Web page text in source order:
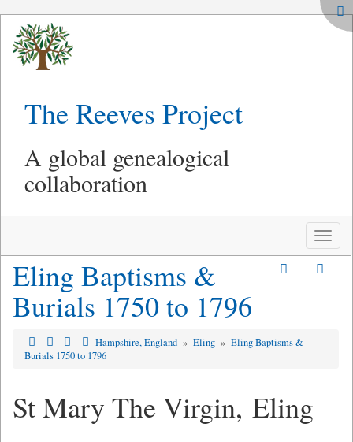
The Reeves Project
A global genealogical
collaboration
Toggle
Eling Baptisms &
Burials 1750 to 1796
Hampshire, England » Eling » Eling Baptisms &
Burials 1750 to 1796
St Mary The Virgin, Eling